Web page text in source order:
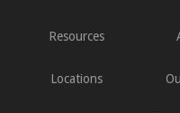
Resources
Locations